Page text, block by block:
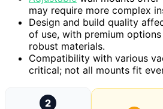
may require more complex
Design and build quality
of use, with premium
robust materials.
Compatibility with various
critical; not all mounts fit
2